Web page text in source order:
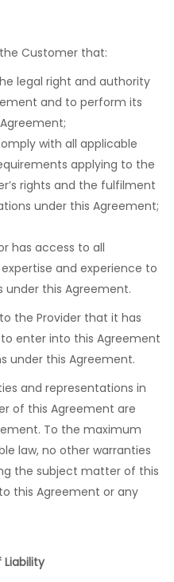
Customer that:
legal right and authority
and to perform its
with all applicable
applying to the
rights and the fulfilment
under this Agreement;
has access to all
and experience to
this Agreement.
the Provider that it has
enter into this Agreement
under this Agreement.
and representations in
of this Agreement are
To the maximum
law, no other warranties
the subject matter of this
this Agreement or any
Liability